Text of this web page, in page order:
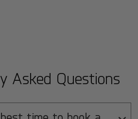
Asked Questions